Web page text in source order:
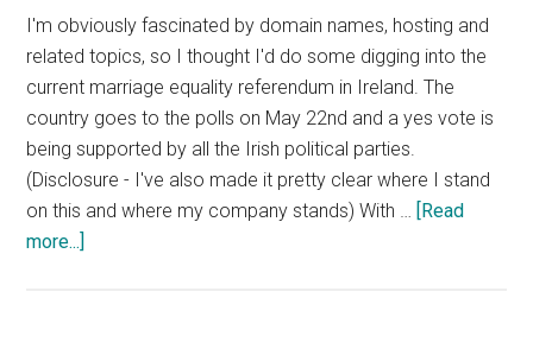
I'm obviously fascinated by domain names, hosting and
related topics, so I thought I'd do some digging into the
current marriage equality referendum in Ireland. The
country goes to the polls on May 22nd and a yes vote is
being supported by all the Irish political parties.
(Disclosure - I've also made it pretty clear where I stand
on this and where my company stands) With …
[Read
more...]